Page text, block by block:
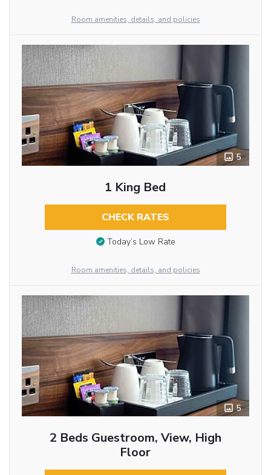
Room amenities, details, and policies
5
1 King Bed
CHECK RATES
Today’s Low Rate
Room amenities, details, and policies
5
2 Beds Guestroom, View, High
Floor